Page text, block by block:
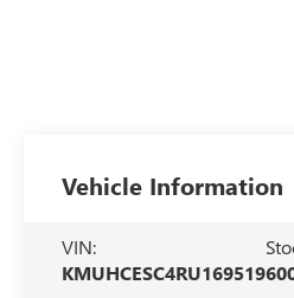
Vehicle Information
VIN:
KMUHCESC4RU169519